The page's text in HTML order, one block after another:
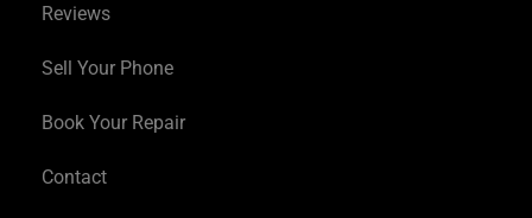
Reviews
Sell Your Phone
Book Your Repair
Contact